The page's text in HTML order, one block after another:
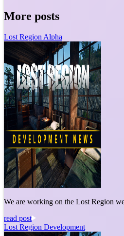
More posts
Lost Region Alpha
We are working on the Lost Region
read post
Lost Region Development